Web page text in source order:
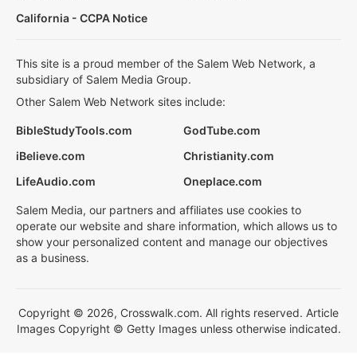
California - CCPA Notice
This site is a proud member of the Salem Web Network, a
subsidiary of Salem Media Group.
Other Salem Web Network sites include:
BibleStudyTools.com
GodTube.com
iBelieve.com
Christianity.com
LifeAudio.com
Oneplace.com
Salem Media, our partners and affiliates use cookies to
operate our website and share information, which allows us to
show your personalized content and manage our objectives
as a business.
Copyright © 2026, Crosswalk.com. All rights reserved. Article
Images Copyright © Getty Images unless otherwise indicated.